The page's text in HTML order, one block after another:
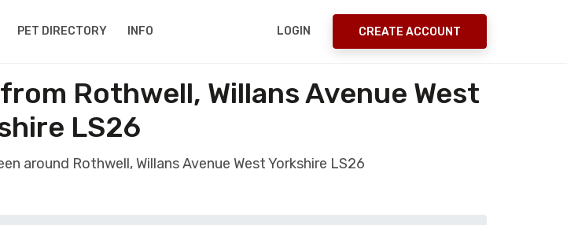
PET DIRECTORY INFO LOGIN CREATE ACCOUNT
Rothwell, Willans Avenue West
LS26
around Rothwell, Willans Avenue West Yorkshire LS26